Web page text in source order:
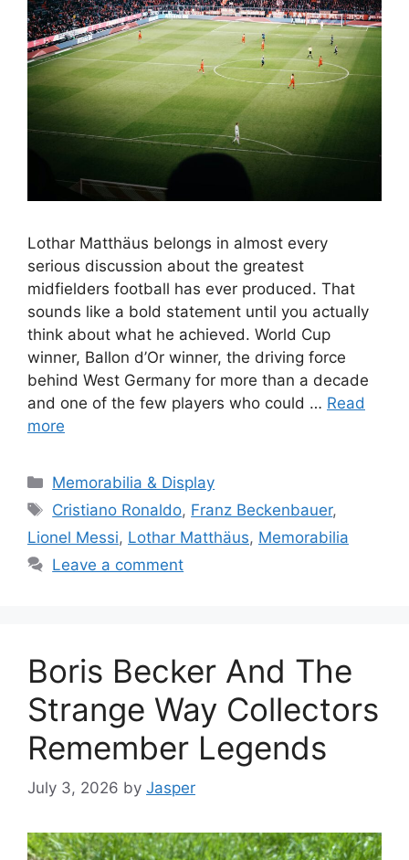
Lothar Matthäus belongs in almost every
serious discussion about the greatest
midfielders football has ever produced. That
sounds like a bold statement until you actually
think about what he achieved. World Cup
winner, Ballon d’Or winner, the driving force
behind West Germany for more than a decade
and one of the few players who could … Read
more
Categories
Memorabilia & Display
Tags
Cristiano Ronaldo, Franz Beckenbauer,
Lionel Messi, Lothar Matthäus, Memorabilia
Leave a comment
Boris Becker And The
Strange Way Collectors
Remember Legends
July 3, 2026 by Jasper